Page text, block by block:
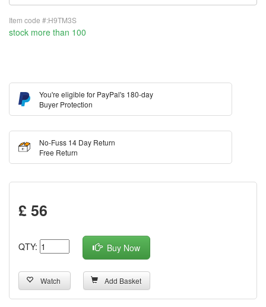
Item code #:H9TM3S
stock more than 100
You're eligible for PayPal's 180-day
Buyer Protection
No-Fuss 14 Day Return
Free Return
£ 56
QTY: Buy Now
Watch Add Basket